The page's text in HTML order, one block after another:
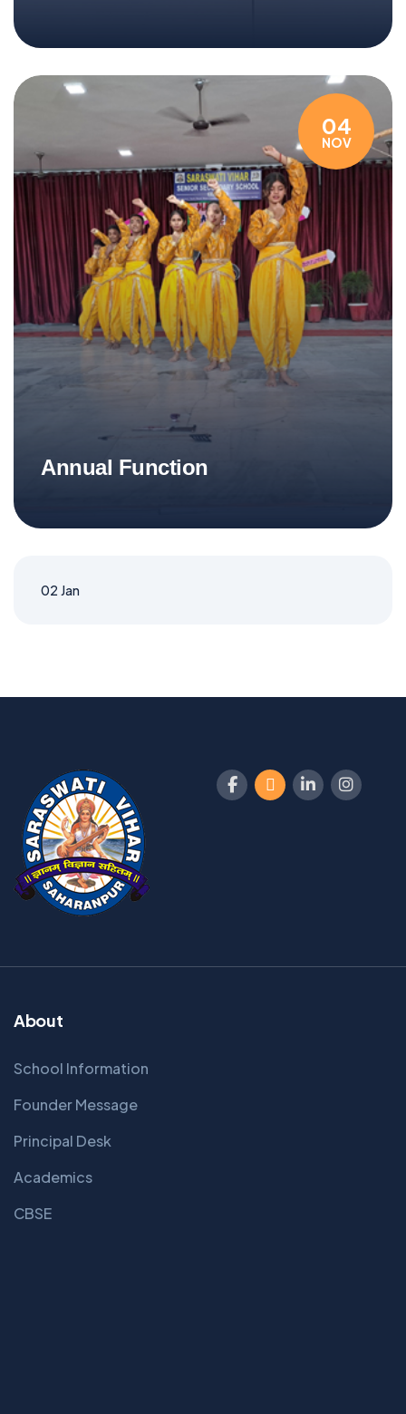
04
NOV
Annual Function
02 Jan
About
School Information
Founder Message
Principal Desk
Academics
CBSE